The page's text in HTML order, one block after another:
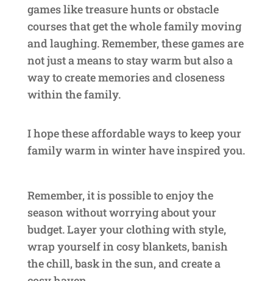
games like treasure hunts or obstacle
courses that get the whole family moving
and laughing. Remember, these games are
not just a means to stay warm but also a
way to create memories and closeness
within the family.
I hope these affordable ways to keep your
family warm in winter have inspired you.
Remember, it is possible to enjoy the
season without worrying about your
budget. Layer your clothing with style,
wrap yourself in cosy blankets, banish
the chill, bask in the sun, and create a